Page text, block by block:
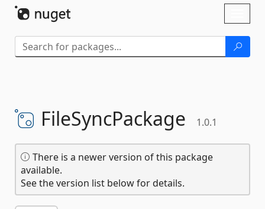
FileSyncPackage 1.0.1
There is a newer version of this package
available.
See the version list below for details.